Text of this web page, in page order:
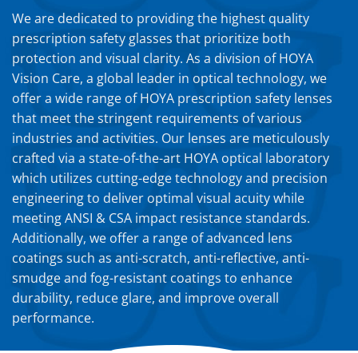
We are dedicated to providing the highest quality
prescription safety glasses that prioritize both
protection and visual clarity. As a division of HOYA
Vision Care, a global leader in optical technology, we
offer a wide range of HOYA prescription safety lenses
that meet the stringent requirements of various
industries and activities. Our lenses are meticulously
crafted via a state-of-the-art HOYA optical laboratory
which utilizes cutting-edge technology and precision
engineering to deliver optimal visual acuity while
meeting ANSI & CSA impact resistance standards.
Additionally, we offer a range of advanced lens
coatings such as anti-scratch, anti-reflective, anti-
smudge and fog-resistant coatings to enhance
durability, reduce glare, and improve overall
performance.